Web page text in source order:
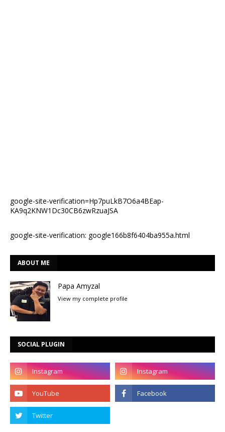
google-site-verification=Hp7puLkB7O6a4BEap-
KA9q2KNW1Dc30CB6zwRzuaJSA
google-site-verification: google166b8f6404ba955a.html
ABOUT ME
Papa Amyzal
View my complete profile
SOCIAL PLUGIN